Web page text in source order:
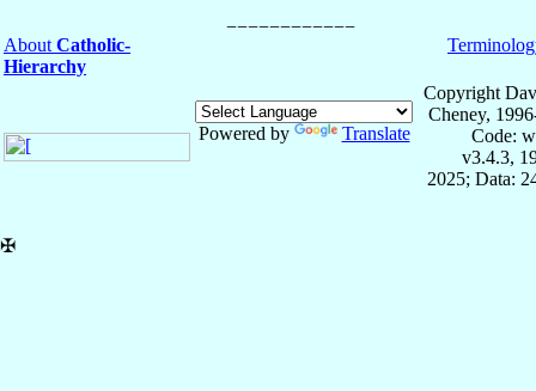
About Catholic-
Hierarchy
Powered by Translate
Copyright
Cheney,
Code:
v3.4.3,
2025; Data:
✠